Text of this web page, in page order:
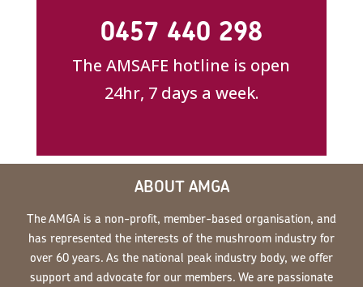
0457 440 298
The AMSAFE hotline is open
24hr, 7 days a week.
ABOUT AMGA
The AMGA is a non-profit, member-based organisation, and
has represented the interests of the mushroom industry for
over 60 years. As the national peak industry body, we offer
support and advocate for our members. We are passionate